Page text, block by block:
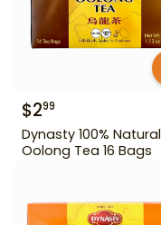
$299
Dynasty 100% Natural
Oolong Tea 16 Bags